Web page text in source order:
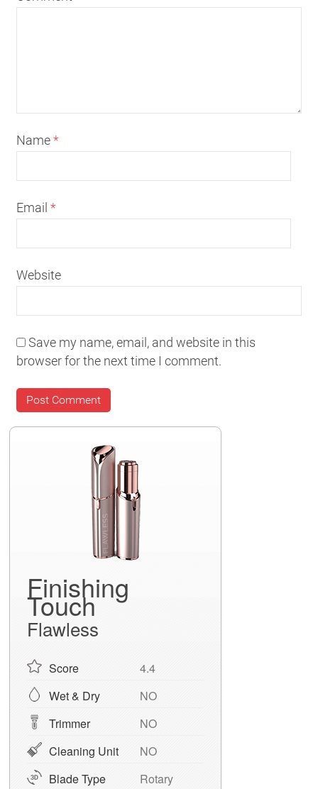
Name*
Email *
Website
Save my name, email, and website in this
browser for the next time I comment.
Finishing
Touch
Flawless
4.4
Score
NO
Wet & Dry
NO
Trimmer
NO
Cleaning Unit
Rotary
Blade Type